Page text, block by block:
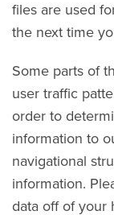
files are used
the next time
Some parts of
user traffic
order to
information to
navigational
information.
data off of your